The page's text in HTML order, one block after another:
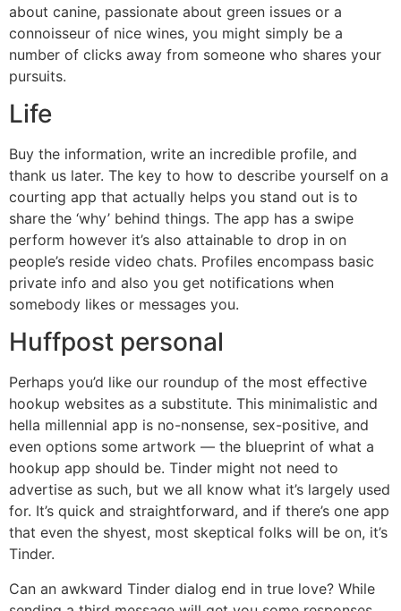
about canine, passionate about green issues or a
connoisseur of nice wines, you might simply be a
number of clicks away from someone who shares your
pursuits.
Life
Buy the information, write an incredible profile, and
thank us later. The key to how to describe yourself on a
courting app that actually helps you stand out is to
share the ‘why’ behind things. The app has a swipe
perform however it’s also attainable to drop in on
people’s reside video chats. Profiles encompass basic
private info and also you get notifications when
somebody likes or messages you.
Huffpost personal
Perhaps you’d like our roundup of the most effective
hookup websites as a substitute. This minimalistic and
hella millennial app is no-nonsense, sex-positive, and
even options some artwork — the blueprint of what a
hookup app should be. Tinder might not need to
advertise as such, but we all know what it’s largely used
for. It’s quick and straightforward, and if there’s one app
that even the shyest, most skeptical folks will be on, it’s
Tinder.
Can an awkward Tinder dialog end in true love? While